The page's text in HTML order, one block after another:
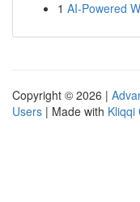
1 AI-Powered
Copyright © 2026 |
Users | Made with Kliqqi